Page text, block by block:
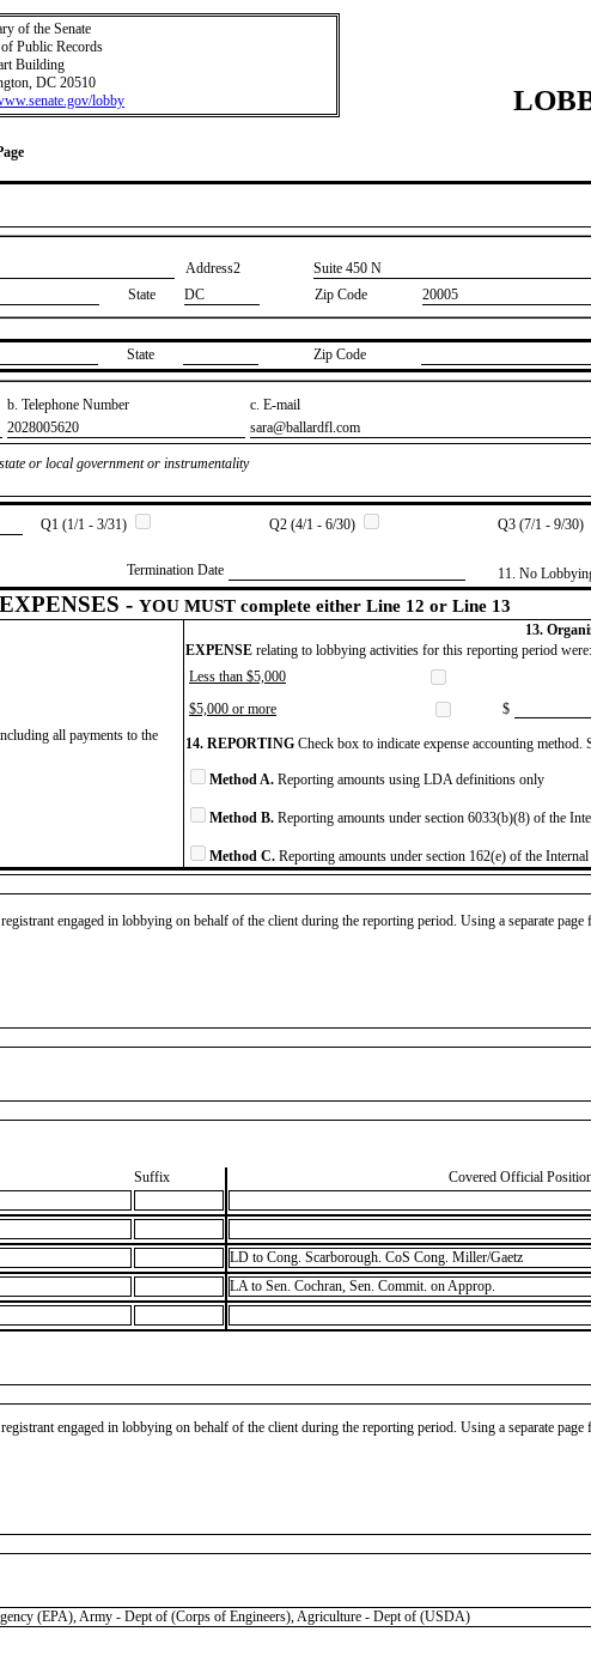
of the Senate
Public Records
Building
DC 20510
lobby
Address2
​Suite 450 N
State DC Zip Code 20005
State Zip Code
b. Telephone Number
c. E-mail
​2028005620 ​sara@ballardfl.com
or local government or instrumentality
Q1 (1/1 - 3/31) Q2 (4/1 - 6/30) Q3 (7/1 - 9/30)
Termination Date 11. No
- YOU MUST complete either Line 12 or Line 13
13.
EXPENSE relating to lobbying activities for this reporting period were:
Less than $5,000
$5,000 or more
$
all payments to the
14. REPORTING Check box to indicate expense accounting
Method A. Reporting amounts using LDA definitions only
Method B. Reporting amounts under section 6033(b)(8) of the
Method C. Reporting amounts under section 162(e) of the
engaged in lobbying on behalf of the client during the reporting period. Using a separate
Suffix Covered Official
LD to Cong. Scarborough. CoS Cong. Miller/Gaetz
LA to Sen. Cochran, Sen. Commit. on Approp.
engaged in lobbying on behalf of the client during the reporting period. Using a separate
(EPA), Army - Dept of (Corps of Engineers), Agriculture - Dept of (USDA)